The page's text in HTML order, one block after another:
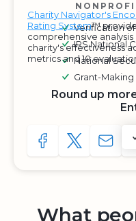
Charity Navigator's
Rating System™
comprehensive analysis
charity's effectiveness
metrics and 10
Verification of
IRS National
National
Grant-
Round up
SHARE TO
SHARE
What